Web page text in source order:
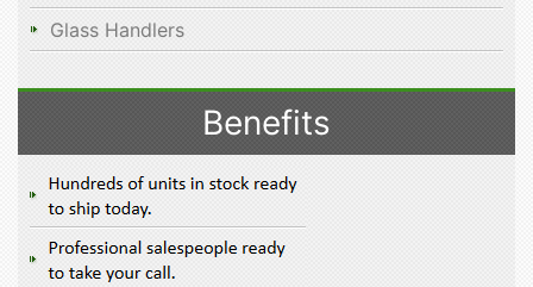
Glass Handlers
Benefits